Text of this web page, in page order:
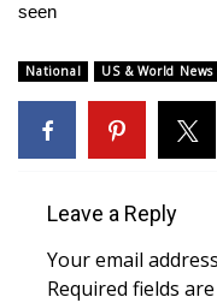
WCBI Sunrise
Sports
2026 High School
Local Sports
seen
National US & World News
Leave a Reply
Your email
Required fields